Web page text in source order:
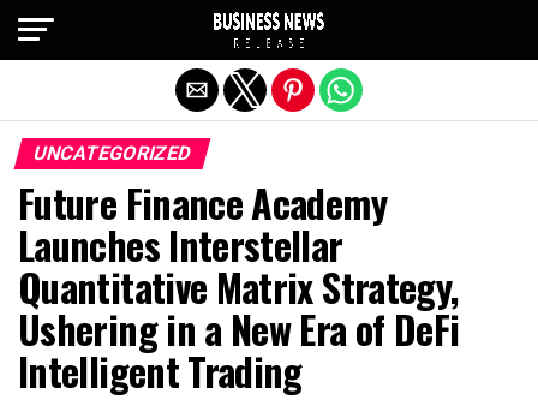
UNCATEGORIZED
Future Finance Academy
Launches Interstellar
Quantitative Matrix Strategy,
Ushering in a New Era of DeFi
Intelligent Trading
Exit mobile version